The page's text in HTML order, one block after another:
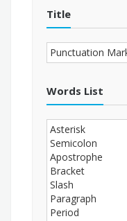
Title
Words List